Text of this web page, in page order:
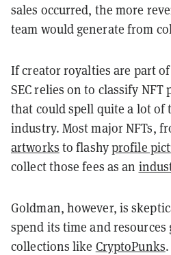
sales occurred, the more
team would generate from
If creator royalties are part
SEC relies on to classify NFT
that could spell quite a lot of
industry. Most major NFTs,
artworks to flashyprofile
collect those fees as an
Goldman, however, is
spend its time and
collections like CryptoPunks